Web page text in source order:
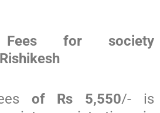
Fees for society
of Rs 5,550/- is